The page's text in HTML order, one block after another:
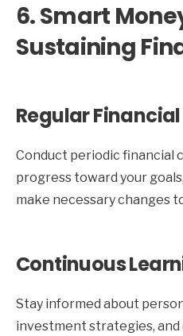
6. Smart
Sustaining
Regular
Conduct periodic financial
progress toward your
make necessary changes
Continuous
Stay informed about
investment strategies,